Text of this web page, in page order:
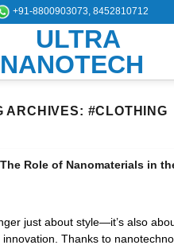
+91-8800903073, 8452810712
ARCHIVES: #CLOTHING
Role of Nanomaterials in
just about style—it’s also
Thanks to